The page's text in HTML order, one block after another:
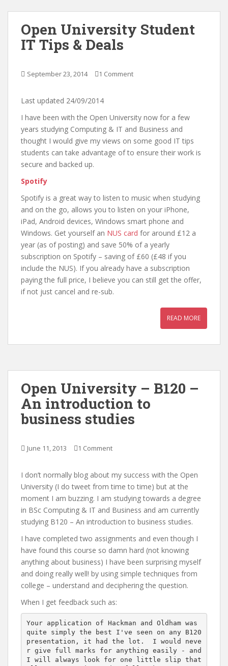
Open University Student
IT Tips & Deals
September 23, 2014 1 Comment
Last updated 24/09/2014
I have been with the Open University now for a few
years studying Computing & IT and Business and
thought I would give my views on some good IT tips
students can take advantage of to ensure their work is
secure and backed up.
Spotify
Spotify is a great way to listen to music when studying
and on the go, allows you to listen on your iPhone,
iPad, Android devices, Windows smart phone and
Windows. Get yourself an NUS card for around £12 a
year (as of posting) and save 50% of a yearly
subscription on Spotify – saving of £60 (£48 if you
include the NUS). If you already have a subscription
paying the full price, I believe you can still get the offer,
if not just cancel and re-sub.
READ MORE
Open University – B120 –
An introduction to
business studies
June 11, 2013 1 Comment
I don’t normally blog about my success with the Open
University (I do tweet from time to time) but at the
moment I am buzzing. I am studying towards a degree
in BSc Computing & IT and Business and am currently
studying B120 – An introduction to business studies.
I have completed two assignments and even though I
have found this course so damn hard (not knowing
anything about business) I have been surprising myself
and doing really well! by using simple techniques from
college – understand and deciphering the question.
When I get feedback such as:
Your application of Hackman and Oldham was
quite simply the best I've seen on any B120
presentation, it had the lot.  I would neve
r give full marks for anything easily - and
I will always look for one little slip that